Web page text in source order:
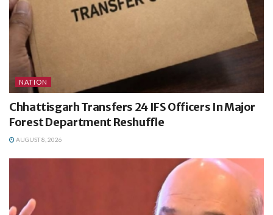
NATION
Chhattisgarh Transfers 24 IFS Officers In Major
Forest Department Reshuffle
AUGUST 8, 2026